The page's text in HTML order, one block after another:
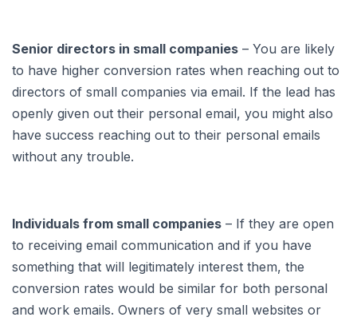
Senior directors in small companies – You are likely
to have higher conversion rates when reaching out to
directors of small companies via email. If the lead has
openly given out their personal email, you might also
have success reaching out to their personal emails
without any trouble.
Individuals from small companies – If they are open
to receiving email communication and if you have
something that will legitimately interest them, the
conversion rates would be similar for both personal
and work emails. Owners of very small websites or